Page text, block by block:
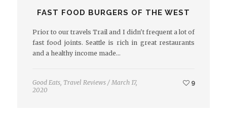
FAST FOOD BURGERS OF THE WEST
Prior to our travels Trail and I didn't frequent a lot of
fast food joints. Seattle is rich in great restaurants
and a healthy income made…
Good Eats, Travel Reviews / March 17,
2020
9